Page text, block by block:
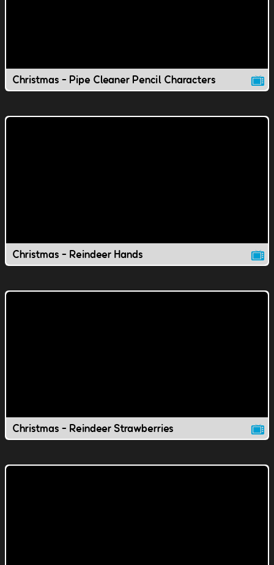
Christmas - Pipe Cleaner Pencil Characters
Christmas - Reindeer Hands
Christmas - Reindeer Strawberries